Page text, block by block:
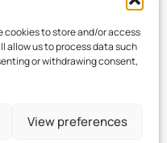
cookies to store and/or access
allow us to process data such
or withdrawing consent,
View preferences